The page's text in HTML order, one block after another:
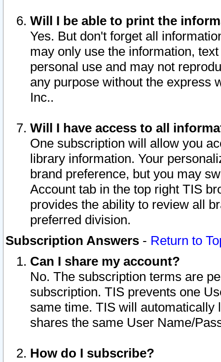
Will I be able to print the
Yes. But don't forget all
may only use the information,
personal use and may not
any purpose without the express
Inc..
Will I have access to all
One subscription will allow you
library information. Your
brand preference, but you may
Account tab in the top right TIS
provides the ability to review all
preferred division.
Subscription Answers - Return to
Can I share my account?
No. The subscription terms are
subscription. TIS prevents one
same time. TIS will automatically
shares the same User Name/
How do I subscribe?